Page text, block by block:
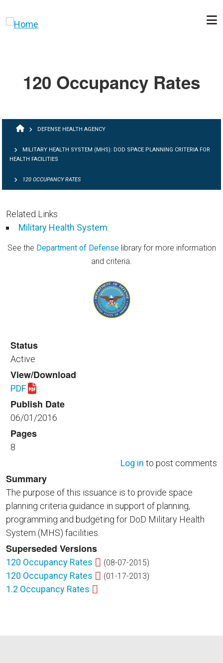
120 Occupancy Rates
BREADCRUMB
DEFENSE HEALTH AGENCY
MILITARY HEALTH SYSTEM (MHS): DOD SPACE PLANNING CRITERIA FOR
HEALTH FACILITIES
120 OCCUPANCY RATES
Status
Active
View/Download
PDF
Download spaceplanning_healthfac_120_2016.pdf
Publish Date
06/01/2016
Pages
8
Log in to post comments
Summary
The purpose of this issuance is to provide space
planning criteria guidance in support of planning,
programming and budgeting for DoD Military Health
System (MHS) facilities.
Superseded Versions
120 Occupancy Rates (08-07-2015)
120 Occupancy Rates (01-17-2013)
1.2 Occupancy Rates
Related Links
Military Health System
See the Department of Defense library for more information
and criteria.